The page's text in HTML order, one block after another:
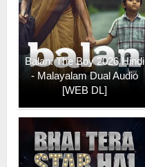
Balan: The Boy 2026 Hindi
- Malayalam Dual Audio
[WEB DL]